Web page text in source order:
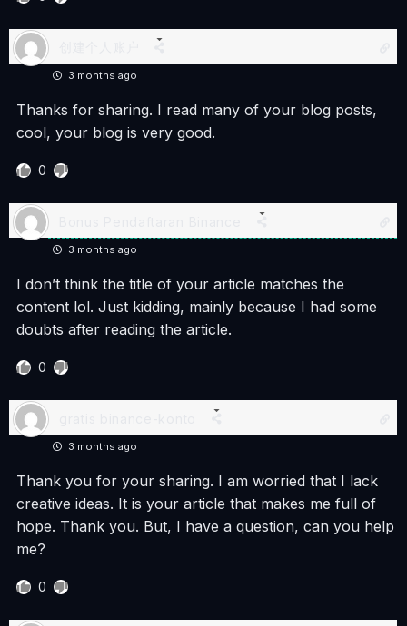
3 months ago
Thanks for sharing. I read many of your blog posts,
cool, your blog is very good.
0
3 months ago
I don’t think the title of your article matches the
content lol. Just kidding, mainly because I had some
doubts after reading the article.
0
3 months ago
Thank you for your sharing. I am worried that I lack
creative ideas. It is your article that makes me full of
hope. Thank you. But, I have a question, can you help
me?
0